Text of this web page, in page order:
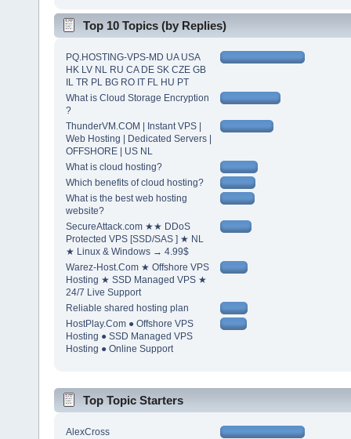
Top 10 Topics (by Replies)
PQ.HOSTING-VPS-MD UA USA
HK LV NL RU CA DE SK CZE GB
IL TR PL BG RO IT FL HU PT
What is Cloud Storage Encryption
?
ThunderVM.COM | Instant VPS |
Web Hosting | Dedicated Servers |
OFFSHORE | US NL
What is cloud hosting?
Which benefits of cloud hosting?
What is the best web hosting
website?
SecureAttack.com ★★ DDoS
Protected VPS [SSD/SAS ] ★ NL
★ Linux & Windows → 4.99$
Warez-Host.Com ★ Offshore VPS
Hosting ★ SSD Managed VPS ★
24/7 Live Support
Reliable shared hosting plan
HostPlay.Com ● Offshore VPS
Hosting ● SSD Managed VPS
Hosting ● Online Support
Top Topic Starters
AlexCross